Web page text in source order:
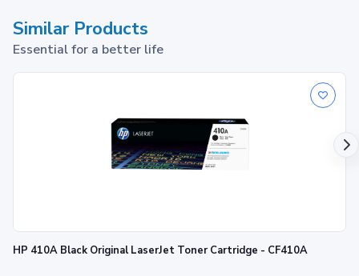
HP LaserJet:1160, 1320, 3390, 3392
Similar Products
Essential for a better life
HP 410A Black Original LaserJet Toner Cartridge - CF410A